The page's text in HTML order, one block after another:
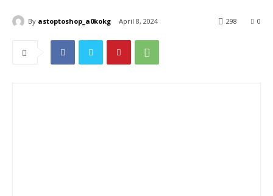
By astoptoshop_a0kokg April 8, 2024 0
298